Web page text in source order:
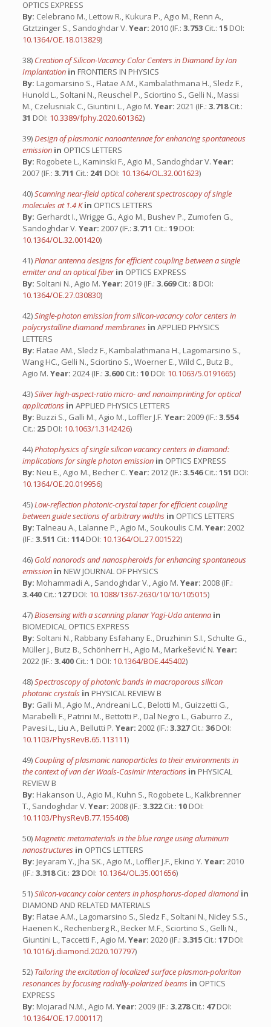
OPTICS EXPRESS
By: Celebrano M., Lettow R., Kukura P., Agio M., Renn A.,
Gtztzinger S., Sandoghdar V. Year: 2010 (IF.: 3.753 Cit.: 15 DOI:
10.1364/OE.18.013829)
38) Creation of Silicon-Vacancy Color Centers in Diamond by Ion
Implantation in FRONTIERS IN PHYSICS
By: Lagomarsino S., Flatae A.M., Kambalathmana H., Sledz F.,
Hunold L., Soltani N., Reuschel P., Sciortino S., Gelli N., Massi
M., Czelusniak C., Giuntini L., Agio M. Year: 2021 (IF.: 3.718Cit.:
31 DOI: 10.3389/fphy.2020.601362)
39)Design of plasmonic nanoantennae for enhancing spontaneous
emission in OPTICS LETTERS
By: Rogobete L., Kaminski F., Agio M., Sandoghdar V. Year:
2007 (IF.: 3.711 Cit.: 241 DOI: 10.1364/OL.32.001623)
40)Scanning near-field optical coherent spectroscopy of single
molecules at 1.4 Kin OPTICS LETTERS
By: Gerhardt I., Wrigge G., Agio M., Bushev P., Zumofen G.,
Sandoghdar V. Year: 2007 (IF.: 3.711 Cit.: 19DOI:
10.1364/OL.32.001420)
41)Planar antenna designs for efficient coupling between a single
emitter and an optical fiberin OPTICS EXPRESS
By: Soltani N., Agio M. Year: 2019 (IF.: 3.669Cit.: 8DOI:
10.1364/OE.27.030830)
42)Single-photon emission from silicon-vacancy color centers in
polycrystalline diamond membranes in APPLIED PHYSICS
LETTERS
By: Flatae AM., Sledz F., Kambalathmana H., Lagomarsino S.,
Wang HC., Gelli N., Sciortino S., Woerner E., Wild C., Butz B.,
Agio M. Year: 2024 (IF.: 3.600 Cit.: 10 DOI: 10.1063/5.0191665)
43)Silver high-aspect-ratio micro- and nanoimprinting for optical
applications in APPLIED PHYSICS LETTERS
By: Buzzi S., Galli M., Agio M., Loffler J.F. Year: 2009 (IF.: 3.554
Cit.: 25 DOI: 10.1063/1.3142426)
44)Photophysics of single silicon vacancy centers in diamond:
implications for single photon emission in OPTICS EXPRESS
By: Neu E., Agio M., Becher C. Year: 2012 (IF.: 3.546Cit.: 151 DOI:
10.1364/OE.20.019956)
45)Low-reflection photonic-crystal taper for efficient coupling
between guide sections of arbitrary widths in OPTICS LETTERS
By: Talneau A., Lalanne P., Agio M., Soukoulis C.M. Year: 2002
(IF.: 3.511 Cit.: 114DOI: 10.1364/OL.27.001522)
46) Gold nanorods and nanospheroids for enhancing spontaneous
emission in NEW JOURNAL OF PHYSICS
By: Mohammadi A., Sandoghdar V., Agio M. Year: 2008 (IF.:
3.440 Cit.: 127DOI: 10.1088/1367-2630/10/10/105015)
47)Biosensing with a scanning planar Yagi-Uda antenna in
BIOMEDICAL OPTICS EXPRESS
By: Soltani N., Rabbany Esfahany E., Druzhinin S.I., Schulte G.,
Müller J., Butz B., Schönherr H., Agio M., Markešević N. Year:
2022 (IF.: 3.400 Cit.: 1 DOI: 10.1364/BOE.445402)
48)Spectroscopy of photonic bands in macroporous silicon
photonic crystals in PHYSICAL REVIEW B
By: Galli M., Agio M., Andreani L.C., Belotti M., Guizzetti G.,
Marabelli F., Patrini M., Bettotti P., Dal Negro L., Gaburro Z.,
Pavesi L., Liu A., Bellutti P. Year: 2002 (IF.: 3.327Cit.: 36DOI:
10.1103/PhysRevB.65.113111)
49) Coupling of plasmonic nanoparticles to their environments in
the context of van der Waals-Casimir interactions in PHYSICAL
REVIEW B
By: Hakanson U., Agio M., Kuhn S., Rogobete L., Kalkbrenner
T., Sandoghdar V. Year: 2008 (IF.: 3.322Cit.: 10 DOI:
10.1103/PhysRevB.77.155408)
50)Magnetic metamaterials in the blue range using aluminum
nanostructures in OPTICS LETTERS
By: Jeyaram Y., Jha SK., Agio M., Loffler J.F., Ekinci Y. Year: 2010
(IF.: 3.318Cit.: 23 DOI: 10.1364/OL.35.001656)
51)Silicon-vacancy color centers in phosphorus-doped diamond in
DIAMOND AND RELATED MATERIALS
By: Flatae A.M., Lagomarsino S., Sledz F., Soltani N., Nicley S.S.,
Haenen K., Rechenberg R., Becker M.F., Sciortino S., Gelli N.,
Giuntini L., Taccetti F., Agio M. Year: 2020 (IF.: 3.315 Cit.: 17DOI:
10.1016/j.diamond.2020.107797)
52) Tailoring the excitation of localized surface plasmon-polariton
resonances by focusing radially-polarized beams in OPTICS
EXPRESS
By: Mojarad N.M., Agio M. Year: 2009 (IF.: 3.278Cit.: 47DOI:
10.1364/OE.17.000117)